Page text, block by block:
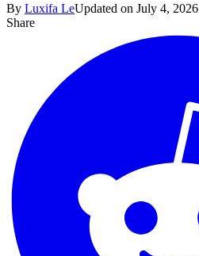
By Luxifa LeUpdated on July 4, 2026
Share